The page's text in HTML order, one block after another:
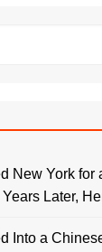
New York for
Later,
Into a